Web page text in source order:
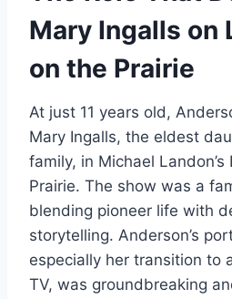
Mary Ingalls on
on the Prairie
At just 11 years old,
Mary Ingalls, the eldest
family, in Michael
Prairie. The show was a
blending pioneer life with
storytelling. Anderson’s
especially her transition to
TV, was groundbreaking